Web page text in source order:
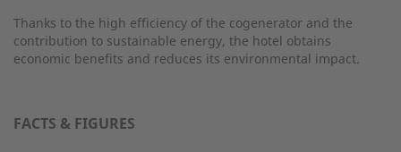
Thanks to the high efficiency of the cogenerator and the
contribution to sustainable energy, the hotel obtains
economic benefits and reduces its environmental impact.
FACTS & FIGURES